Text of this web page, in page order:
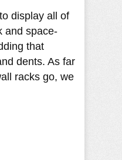
display all of
and space-
that
dents. As far
racks go, we